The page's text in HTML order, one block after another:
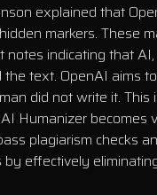
explained that
markers. These
notes indicating that
the text. OpenAI aims
did not write it. This
Humanizer becomes
plagiarism checks
by effectively